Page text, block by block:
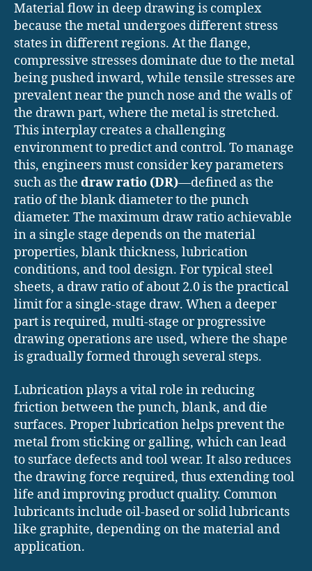
Material flow in deep drawing is complex
because the metal undergoes different stress
states in different regions. At the flange,
compressive stresses dominate due to the metal
being pushed inward, while tensile stresses are
prevalent near the punch nose and the walls of
the drawn part, where the metal is stretched.
This interplay creates a challenging
environment to predict and control. To manage
this, engineers must consider key parameters
such as the draw ratio (DR)—defined as the
ratio of the blank diameter to the punch
diameter. The maximum draw ratio achievable
in a single stage depends on the material
properties, blank thickness, lubrication
conditions, and tool design. For typical steel
sheets, a draw ratio of about 2.0 is the practical
limit for a single-stage draw. When a deeper
part is required, multi-stage or progressive
drawing operations are used, where the shape
is gradually formed through several steps.
Lubrication plays a vital role in reducing
friction between the punch, blank, and die
surfaces. Proper lubrication helps prevent the
metal from sticking or galling, which can lead
to surface defects and tool wear. It also reduces
the drawing force required, thus extending tool
life and improving product quality. Common
lubricants include oil-based or solid lubricants
like graphite, depending on the material and
application.